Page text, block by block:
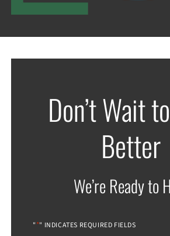
Don’t Wait
Better
We’re Ready to
"*" INDICATES REQUIRED FIELDS